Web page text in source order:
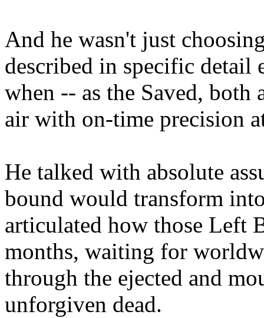
And he wasn't just
described in specific detail
when -- as the Saved, both
air with on-time precision
He talked with absolute
bound would transform
articulated how those Left
months, waiting for
through the ejected and
unforgiven dead.